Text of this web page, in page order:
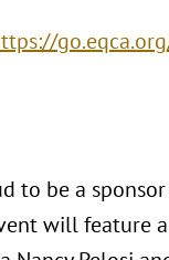
to be a
will feature